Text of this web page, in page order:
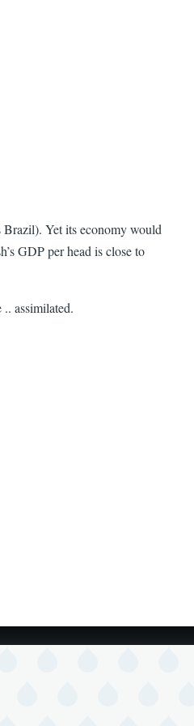
Brazil). Yet its economy would
GDP per head is close to
.. assimilated.